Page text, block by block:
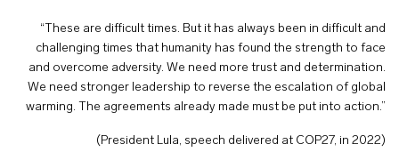
“These are difficult times. But it has always been in difficult and
challenging times that humanity has found the strength to face
and overcome adversity. We need more trust and determination.
We need stronger leadership to reverse the escalation of global
warming. The agreements already made must be put into action.”
(President Lula, speech delivered at COP27, in 2022)